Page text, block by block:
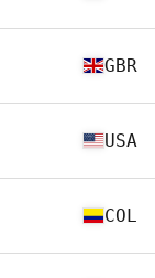
GBR
USA
COL